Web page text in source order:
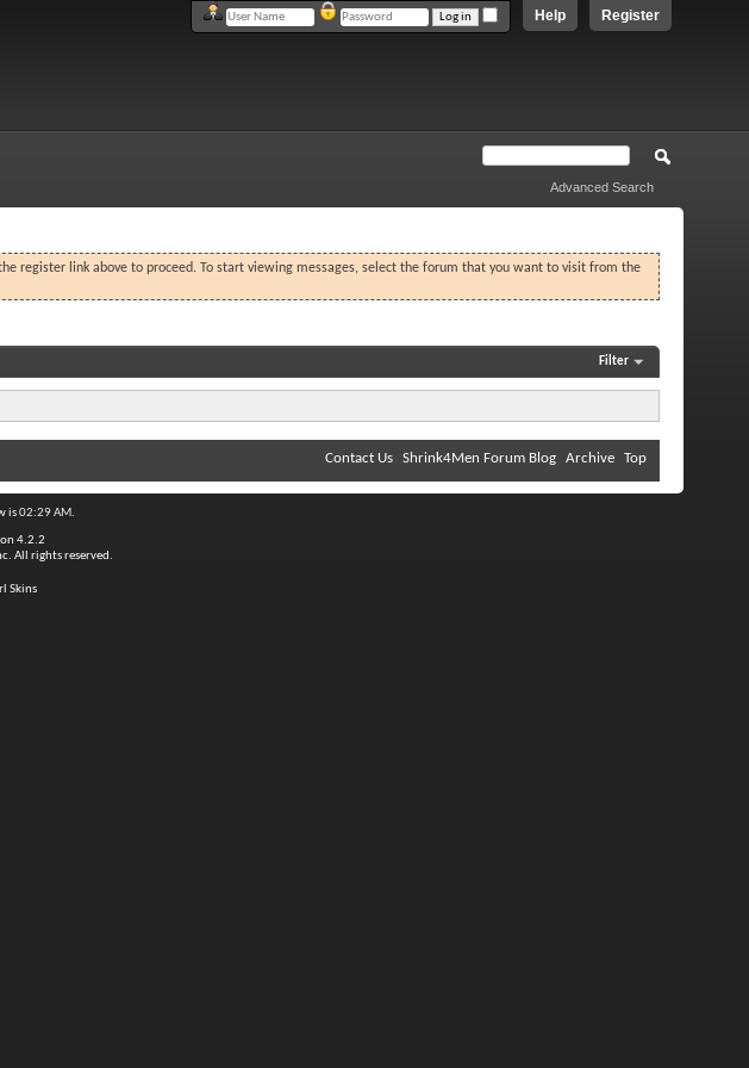
Register
Help
Advanced Search
register link above to proceed. To start viewing messages, select the forum that you want to visit from the
Filter
Contact Us Shrink4Men Forum Blog Archive Top
is02:29 AM.
4.2.2
All rights reserved.
Skins